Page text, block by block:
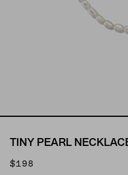
TINY PEARL
$198